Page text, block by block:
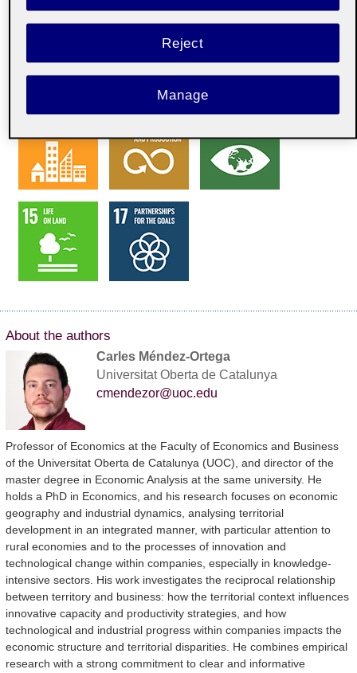
About the authors
Carles Méndez-Ortega
Universitat Oberta de Catalunya
cmendezor@uoc.edu
Professor of Economics at the Faculty of Economics and Business
of the Universitat Oberta de Catalunya (UOC), and director of the
master degree in Economic Analysis at the same university. He
holds a PhD in Economics, and his research focuses on economic
geography and industrial dynamics, analysing territorial
development in an integrated manner, with particular attention to
rural economies and to the processes of innovation and
technological change within companies, especially in knowledge-
intensive sectors. His work investigates the reciprocal relationship
between territory and business: how the territorial context influences
innovative capacity and productivity strategies, and how
technological and industrial progress within companies impacts the
economic structure and territorial disparities. He combines empirical
research with a strong commitment to clear and informative
Reject
Manage